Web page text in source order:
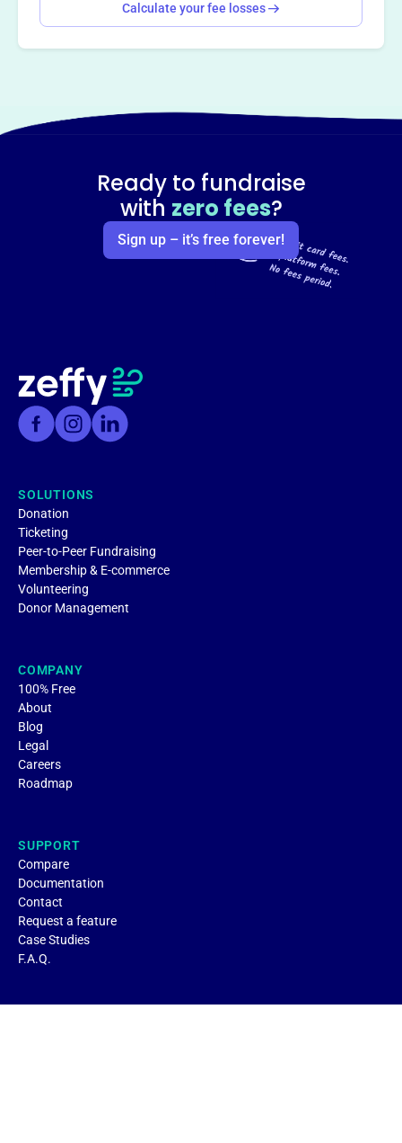
Calculate your fee losses
Ready to fundraise
with zero fees?
Sign up – it’s free forever!
SOLUTIONS
Donation
Ticketing
Peer-to-Peer Fundraising
Membership & E-commerce
Volunteering
Donor Management
COMPANY
100% Free
About
Blog
Legal
Careers
Roadmap
SUPPORT
Compare
Documentation
Contact
Request a feature
Case Studies
F.A.Q.